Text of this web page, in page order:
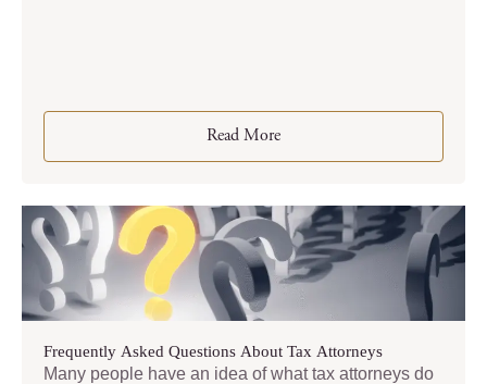
Read More
Frequently Asked Questions About Tax Attorneys
Many people have an idea of what tax attorneys do